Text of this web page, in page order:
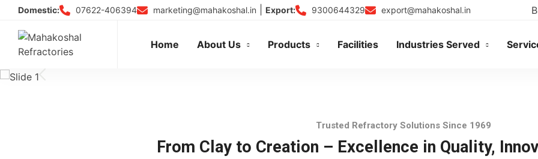
Skip
content
Domestic: 07622-406394 marketing@mahakoshal.in Export: 9300644329 export@mahakoshal.in
Home About Us Products Facilities Industries Served
Trusted Refractory Solutions Since 1969
From Clay to Creation – Excellence in Quality,